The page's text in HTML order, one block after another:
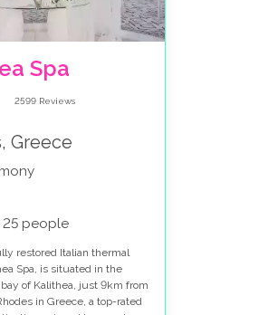
Spa
2599 Reviews
Greece
25 people
restored Italian thermal
Spa, is situated in the
of Kalithea, just 9km from
in Greece, a top-rated